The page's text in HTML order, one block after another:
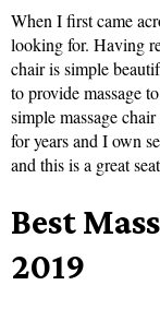
When I first came
looking for. Having
chair is simple
to provide massage
simple massage
for years and I own
and this is a great
Best
2019